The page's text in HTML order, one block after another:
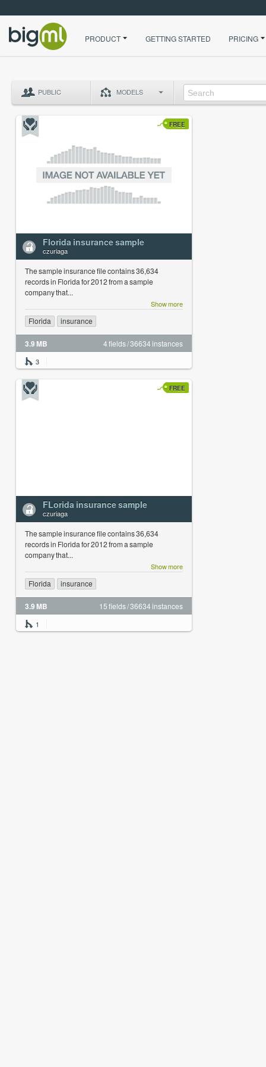
PRODUCT GETTING STARTED PRICING
PUBLIC MODELS
FREE
Florida insurance sample
czuriaga
The sample insurance file contains 36,634
records in Florida for 2012 from a sample
company that...
Show more
Florida insurance
3.9 MB 4 fields / 36634 instances
3
FREE
FLorida insurance sample
czuriaga
The sample insurance file contains 36,634
records in Florida for 2012 from a sample
company that...
Show more
Florida insurance
3.9 MB 15 fields / 36634 instances
1